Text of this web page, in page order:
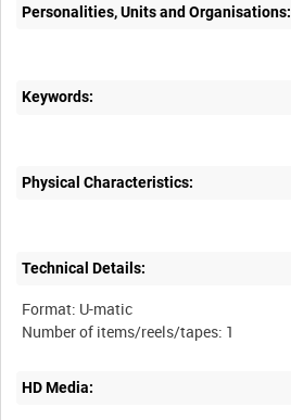
Personalities, Units and Organisations:
Keywords:
Physical Characteristics:
Technical Details:
Format: U-matic
HD Media: